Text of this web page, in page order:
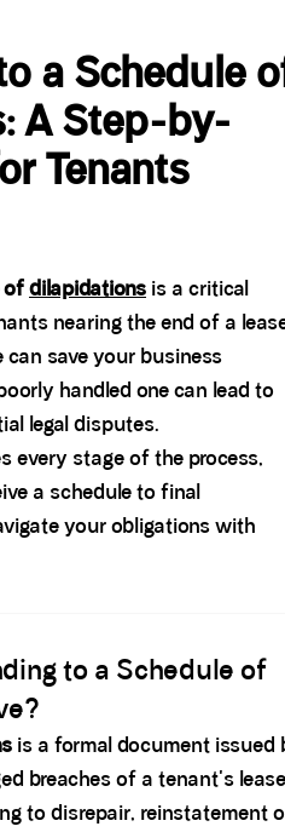
a Schedule
A Step-by-
Tenants
ofdilapidations is a critical
nearing the end of a
save your business
handled one can lead to
legal disputes.
every stage of the process,
a schedule to final
your obligations with
to a Schedule of
is a formal document issued
breaches of a tenant's lease
to disrepair, reinstatement